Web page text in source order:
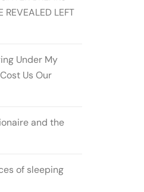
REVEALED LEFT
Under My
Us Our
and the
of sleeping